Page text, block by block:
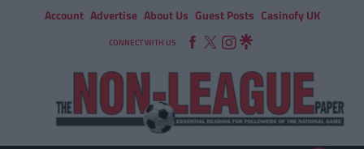
Account Advertise About Us Guest Posts Casinofy UK
CONNECT WITH US